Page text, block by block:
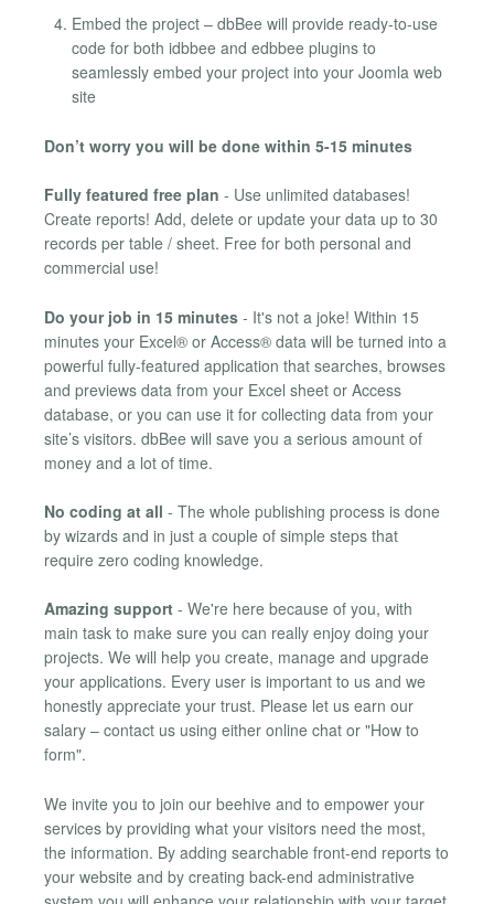
Embed the project – dbBee will provide ready-to-use
code for both idbbee and edbbee plugins to
seamlessly embed your project into your Joomla web
site
Don’t worry you will be done within 5-15 minutes
Fully featured free plan - Use unlimited databases!
Create reports! Add, delete or update your data up to 30
records per table / sheet. Free for both personal and
commercial use!
Do your job in 15 minutes - It's not a joke! Within 15
minutes your Excel® or Access® data will be turned into a
powerful fully-featured application that searches, browses
and previews data from your Excel sheet or Access
database, or you can use it for collecting data from your
site’s visitors. dbBee will save you a serious amount of
money and a lot of time.
No coding at all - The whole publishing process is done
by wizards and in just a couple of simple steps that
require zero coding knowledge.
Amazing support - We're here because of you, with
main task to make sure you can really enjoy doing your
projects. We will help you create, manage and upgrade
your applications. Every user is important to us and we
honestly appreciate your trust. Please let us earn our
salary – contact us using either online chat or "How to
form".
We invite you to join our beehive and to empower your
services by providing what your visitors need the most,
the information. By adding searchable front-end reports to
your website and by creating back-end administrative